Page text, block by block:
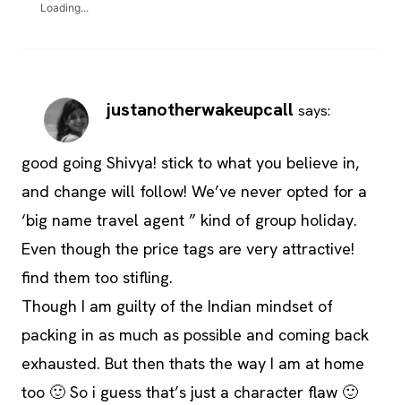
Loading...
justanotherwakeupcall says:
good going Shivya! stick to what you believe in,
and change will follow! We’ve never opted for a
‘big name travel agent ” kind of group holiday.
Even though the price tags are very attractive!
find them too stifling.
Though I am guilty of the Indian mindset of
packing in as much as possible and coming back
exhausted. But then thats the way I am at home
too 🙂 So i guess that’s just a character flaw 🙂